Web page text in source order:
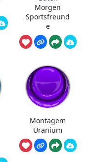
Morgen
Sportsfreund
e
Montagem
Uranium